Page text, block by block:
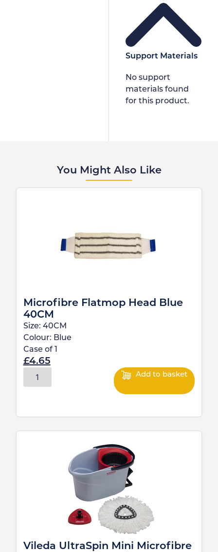
Support Materials
No support
materials found
for this product.
You Might Also Like
Microfibre Flatmop Head Blue
40CM
Size: 40CM
Colour: Blue
Case of
£4.65
Add to basket
Vileda UltraSpin Mini Microfibre